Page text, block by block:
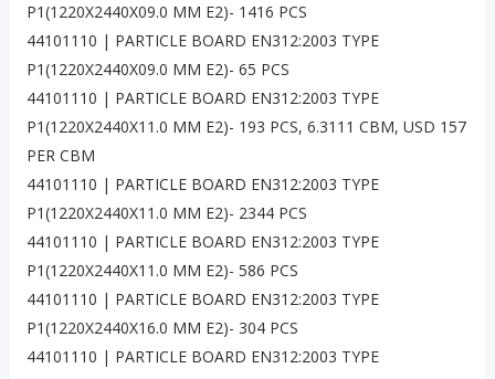
P1(1220X2440X09.0 MM E2)- 1416 PCS
44101110 | PARTICLE BOARD EN312:2003 TYPE
P1(1220X2440X09.0 MM E2)- 65 PCS
44101110 | PARTICLE BOARD EN312:2003 TYPE
P1(1220X2440X11.0 MM E2)- 193 PCS, 6.3111 CBM, USD 157
PER CBM
44101110 | PARTICLE BOARD EN312:2003 TYPE
P1(1220X2440X11.0 MM E2)- 2344 PCS
44101110 | PARTICLE BOARD EN312:2003 TYPE
P1(1220X2440X11.0 MM E2)- 586 PCS
44101110 | PARTICLE BOARD EN312:2003 TYPE
P1(1220X2440X16.0 MM E2)- 304 PCS
44101110 | PARTICLE BOARD EN312:2003 TYPE